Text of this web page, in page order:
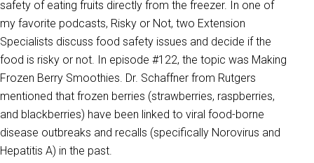
safety of eating fruits directly from the freezer. In one of
my favorite podcasts, Risky or Not, two Extension
Specialists discuss food safety issues and decide if the
food is risky or not. In episode #122, the topic was Making
Frozen Berry Smoothies. Dr. Schaffner from Rutgers
mentioned that frozen berries (strawberries, raspberries,
and blackberries) have been linked to viral food-borne
disease outbreaks and recalls (specifically Norovirus and
Hepatitis A) in the past.